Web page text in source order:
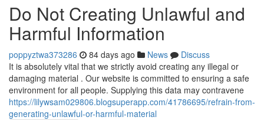
Do Not Creating Unlawful and
Harmful Information
poppyztwa373286 84 days ago News
Discuss
It is absolutely vital that we strictly avoid creating any illegal or
damaging material . Our website is committed to ensuring a safe
environment for all people. Supplying this data may contravene
https://lilywsam029806.blogsuperapp.com/41786695/refrain-from-
generating-unlawful-or-harmful-material